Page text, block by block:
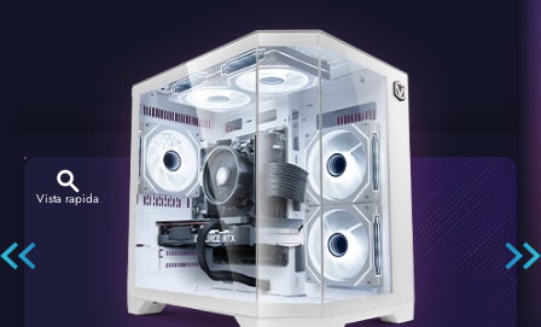
Vista rapida
Hexstorm Glacier PC Gaming